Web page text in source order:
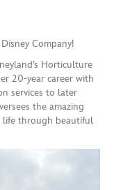
Company!
Horticulture
20-year career with
services to later
the amazing
life through beautiful